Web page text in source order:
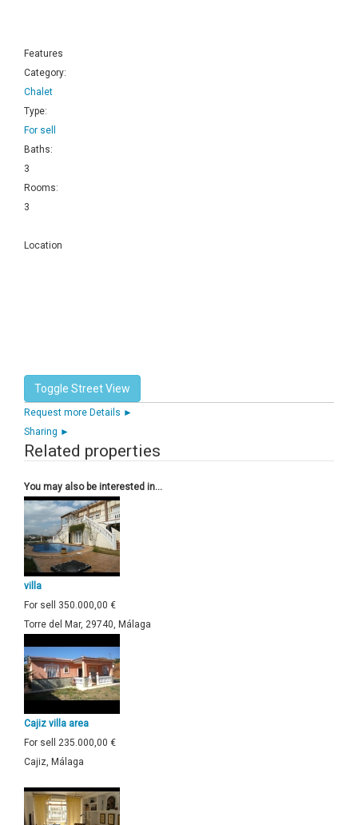
Features
Category:
Chalet
Type:
For sell
Baths:
3
Rooms:
3
Location
Request more Details ►
Sharing ►
Related properties
You may also be interested in...
villa
For sell 350.000,00 €
Torre del Mar, 29740, Málaga
Cajiz villa area
For sell 235.000,00 €
Cajiz, Málaga